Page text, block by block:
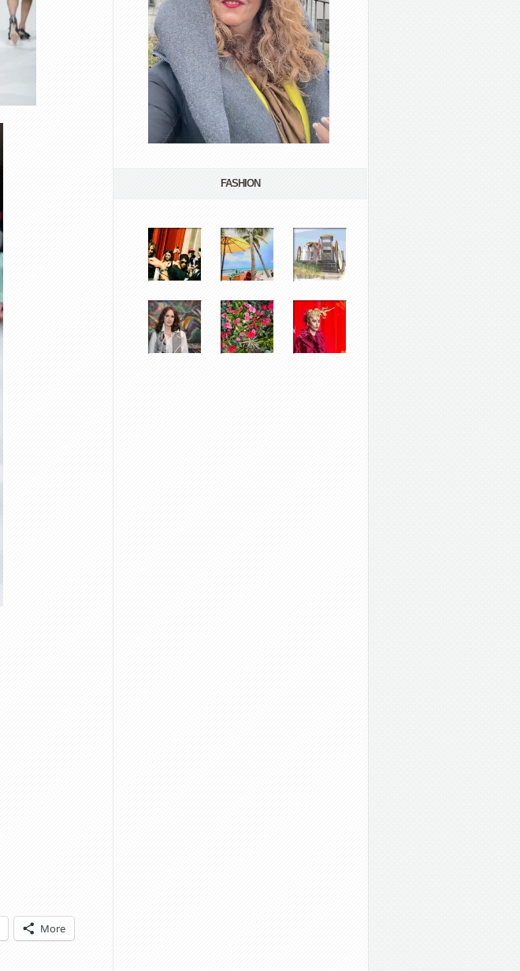
More
FASHION